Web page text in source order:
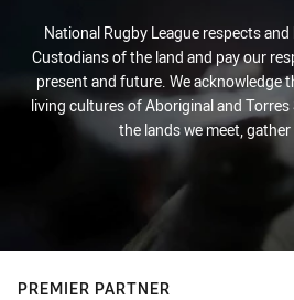
National Rugby League respects
Custodians of the land and pay our
present and future. We acknowledge
living cultures of Aboriginal and
the lands we meet,
PREMIER PARTNER